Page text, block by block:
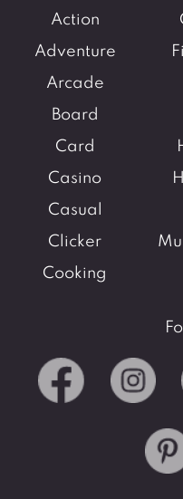
Action
Adventure
Arcade
Board
Card
Casino
Casual
Clicker
Cooking